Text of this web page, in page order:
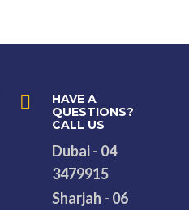
HAVE A
QUESTIONS?
CALL US
Dubai - 04
3479915
Sharjah - 06